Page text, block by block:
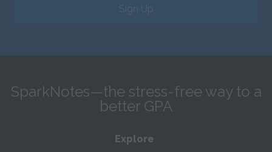
Sign Up
SparkNotes—the stress-free way to a
better GPA
Explore